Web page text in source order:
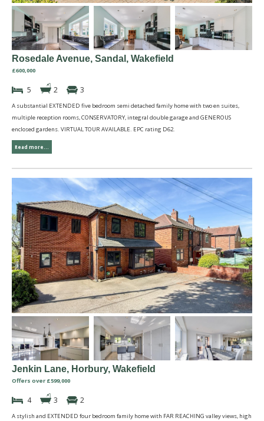
Rosedale Avenue, Sandal, Wakefield
£600,000
5 2 3
A substantial EXTENDED five bedroom semi detached family home with two en suites,
multiple reception rooms, CONSERVATORY, integral double garage and GENEROUS
enclosed gardens. VIRTUAL TOUR AVAILABLE. EPC rating D62.
Read more...
Jenkin Lane, Horbury, Wakefield
Offers over £599,000
4 3 2
A stylish and EXTENDED four bedroom family home with FAR REACHING valley views, high